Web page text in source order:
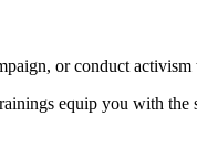
or conduct
equip you with